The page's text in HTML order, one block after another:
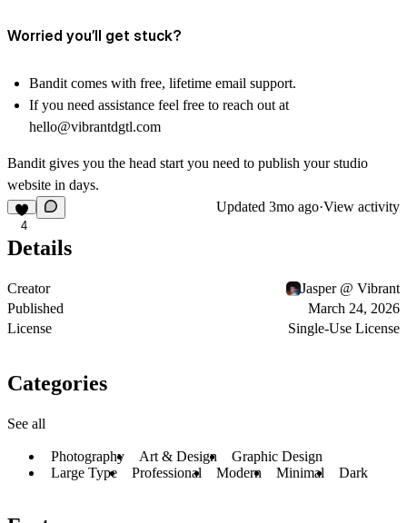
Worried you’ll get stuck?
Bandit comes with free, lifetime email support.
If you need assistance feel free to reach out at
hello@vibrantdgtl.com
Bandit gives you the head start you need to publish your studio
website in days.
4
Updated 3mo ago·View activity
Details
Creator
Jasper @ Vibrant
Published
March 24, 2026
License
Single-Use License
Categories
See all
Photography Art & Design
Graphic Design
Large Type
Professional Modern Minimal Dark